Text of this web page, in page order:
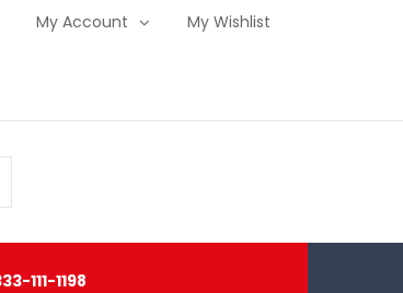
My Account My Wishlist
111-1198